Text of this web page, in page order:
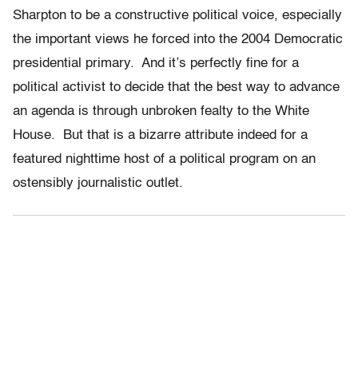
Sharpton to be a constructive political voice, especially
the important views he forced into the 2004 Democratic
presidential primary. And it’s perfectly fine for a
political activist to decide that the best way to advance
an agenda is through unbroken fealty to the White
House. But that is a bizarre attribute indeed for a
featured nighttime host of a political program on an
ostensibly journalistic outlet.